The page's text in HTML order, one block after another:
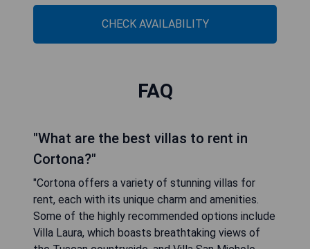
CHECK AVAILABILITY
FAQ
"What are the best villas to rent in
Cortona?"
"Cortona offers a variety of stunning villas for
rent, each with its unique charm and amenities.
Some of the highly recommended options include
Villa Laura, which boasts breathtaking views of